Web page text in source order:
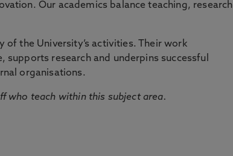
Our academics balance teaching, research
the University’s activities. Their work
research and underpins successful
organisations.
who teach within this subject area.